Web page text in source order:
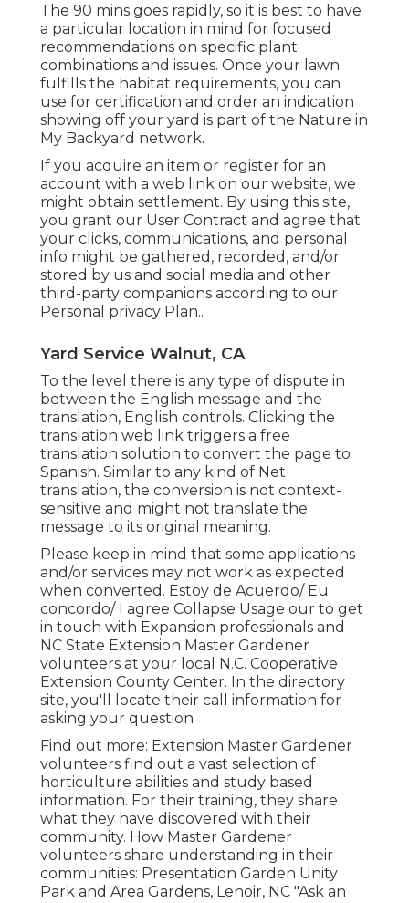
The 90 mins goes rapidly, so it is best to have
a particular location in mind for focused
recommendations on specific plant
combinations and issues. Once your lawn
fulfills the habitat requirements, you can
use for certification and order an indication
showing off your yard is part of the Nature in
My Backyard network.
If you acquire an item or register for an
account with a web link on our website, we
might obtain settlement. By using this site,
you grant our User Contract and agree that
your clicks, communications, and personal
info might be gathered, recorded, and/or
stored by us and social media and other
third-party companions according to our
Personal privacy Plan..
Yard Service Walnut, CA
To the level there is any type of dispute in
between the English message and the
translation, English controls. Clicking the
translation web link triggers a free
translation solution to convert the page to
Spanish. Similar to any kind of Net
translation, the conversion is not context-
sensitive and might not translate the
message to its original meaning.
Please keep in mind that some applications
and/or services may not work as expected
when converted. Estoy de Acuerdo/ Eu
concordo/ I agree Collapse Usage our to get
in touch with Expansion professionals and
NC State Extension Master Gardener
volunteers at your local N.C. Cooperative
Extension County Center. In the directory
site, you'll locate their call information for
asking your question
Find out more: Extension Master Gardener
volunteers find out a vast selection of
horticulture abilities and study based
information. For their training, they share
what they have discovered with their
community. How Master Gardener
volunteers share understanding in their
communities: Presentation Garden Unity
Park and Area Gardens, Lenoir, NC "Ask an